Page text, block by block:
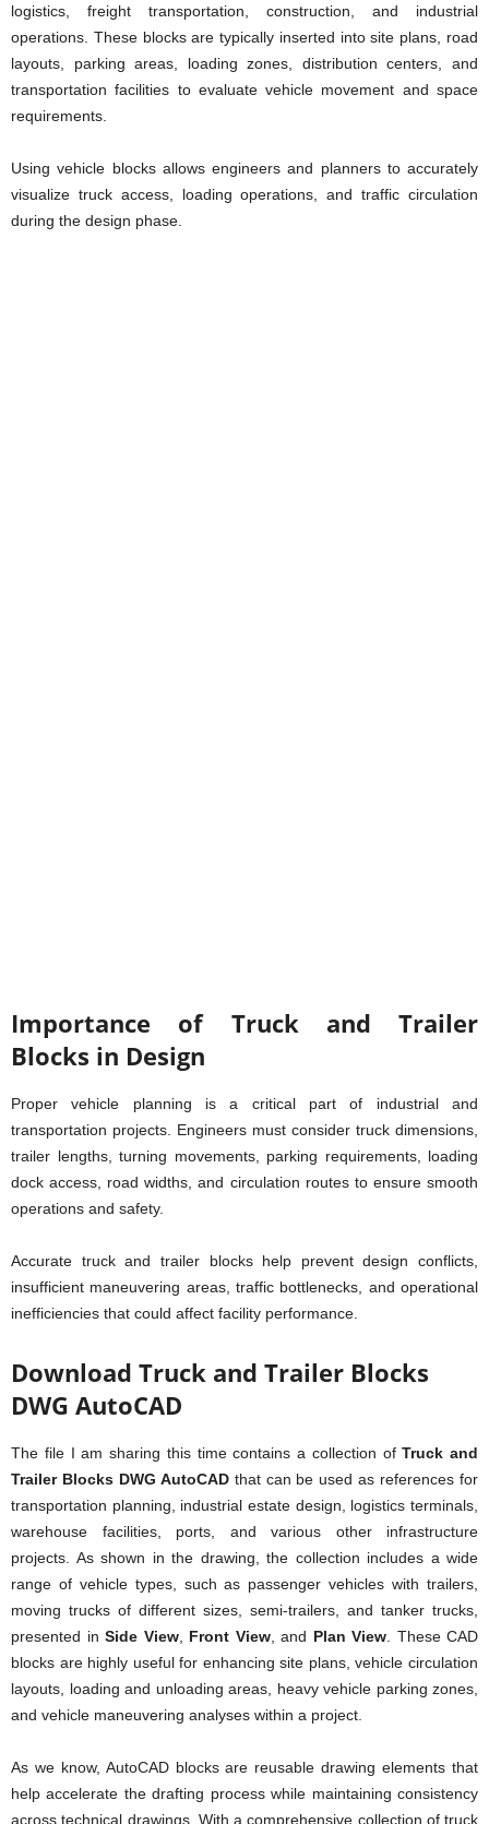
logistics, freight transportation, construction, and industrial
operations. These blocks are typically inserted into site plans, road
layouts, parking areas, loading zones, distribution centers, and
transportation facilities to evaluate vehicle movement and space
requirements.
Using vehicle blocks allows engineers and planners to accurately
visualize truck access, loading operations, and traffic circulation
during the design phase.
Importance of Truck and Trailer
Blocks in Design
Proper vehicle planning is a critical part of industrial and
transportation projects. Engineers must consider truck dimensions,
trailer lengths, turning movements, parking requirements, loading
dock access, road widths, and circulation routes to ensure smooth
operations and safety.
Accurate truck and trailer blocks help prevent design conflicts,
insufficient maneuvering areas, traffic bottlenecks, and operational
inefficiencies that could affect facility performance.
Download Truck and Trailer Blocks
DWG AutoCAD
The file I am sharing this time contains a collection ofTruck and
Trailer Blocks DWG AutoCADthat can be used as references for
transportation planning, industrial estate design, logistics terminals,
warehouse facilities, ports, and various other infrastructure
projects. As shown in the drawing, the collection includes a wide
range of vehicle types, such as passenger vehicles with trailers,
moving trucks of different sizes, semi-trailers, and tanker trucks,
presented in Side View, Front View, and Plan View . These CAD
blocks are highly useful for enhancing site plans, vehicle circulation
layouts, loading and unloading areas, heavy vehicle parking zones,
and vehicle maneuvering analyses within a project.
As we know, AutoCAD blocks are reusable drawing elements that
help accelerate the drafting process while maintaining consistency
across technical drawings. With a comprehensive collection of truck